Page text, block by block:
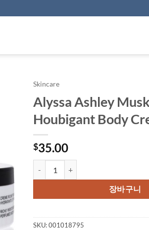
Skincare
Alyssa Ashley
Houbigant Body
$35.00
장바구니
SKU:001018795